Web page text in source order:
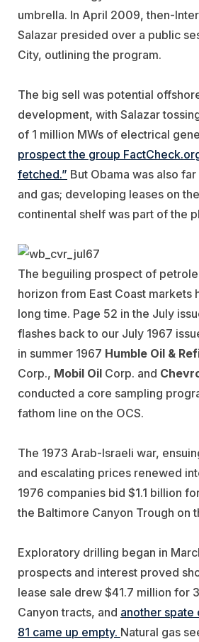
umbrella. In April 2009, then-
Salazar presided over a public
City, outlining the program.
The big sell was potential
development, with Salazar
of 1 million MWs of electrical
prospect the group
fetched.” But Obama was also
and gas; developing leases on
continental shelf was part of the
The beguiling prospect of
horizon from East Coast markets
long time. Page 52 in the July
flashes back to our July 1967
in summer 1967 Humble Oil &
Corp., Mobil Oil Corp. and
conducted a core sampling
fathom line on the OCS.
The 1973 Arab-Israeli war,
and escalating prices renewed
1976 companies bid $1.1 billion
the Baltimore Canyon Trough on
Exploratory drilling began in
prospects and interest proved
lease sale drew $41.7 million for
Canyon tracts, and another spate
81 came up empty. Natural gas